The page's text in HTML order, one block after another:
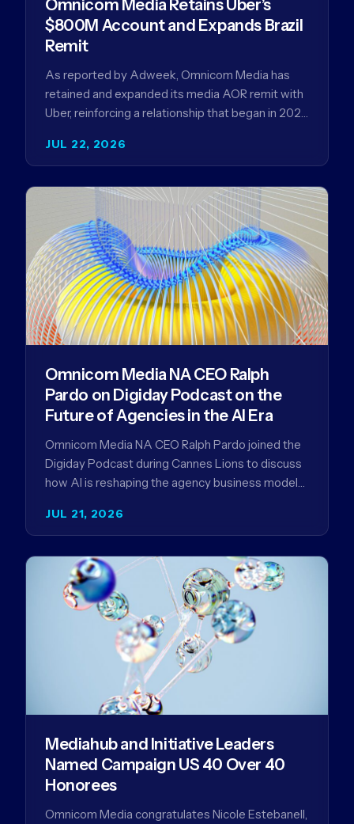
JUL 22, 2026
Omnicom Media Retains Uber’s
$800M Account and Expands Brazil
Remit
As reported by Adweek, Omnicom Media has
retained and expanded its media AOR remit with
Uber, reinforcing a relationship that began in 2023
JUL 21, 2026
Omnicom Media NA CEO Ralph
Pardo on Digiday Podcast on the
Future of Agencies in the AI Era
Omnicom Media NA CEO Ralph Pardo joined the
Digiday Podcast during Cannes Lions to discuss
how AI is reshaping the agency business model
Mediahub and Initiative Leaders
Named Campaign US 40 Over 40
Honorees
Omnicom Media congratulates Nicole Estebanell,